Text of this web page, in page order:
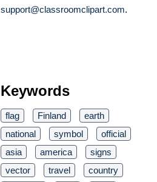
support@classroomclipart.com.
Keywords
flag Finland
earth
national
symbol
official
asia
america
signs
vector
travel
country